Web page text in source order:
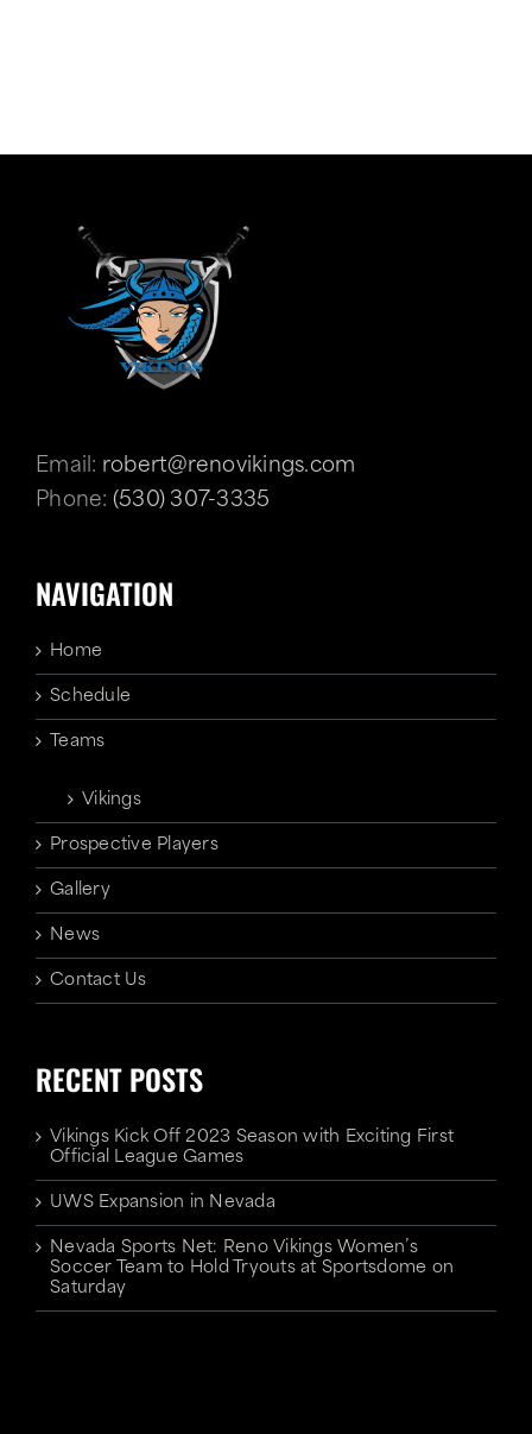
Email: robert@renovikings.com
Phone: (530) 307-3335
NAVIGATION
Home
Schedule
Teams
Vikings
Prospective Players
Gallery
News
Contact Us
RECENT POSTS
Vikings Kick Off 2023 Season with Exciting First
Official League Games
UWS Expansion in Nevada
Nevada Sports Net: Reno Vikings Women’s
Soccer Team to Hold Tryouts at Sportsdome on
Saturday